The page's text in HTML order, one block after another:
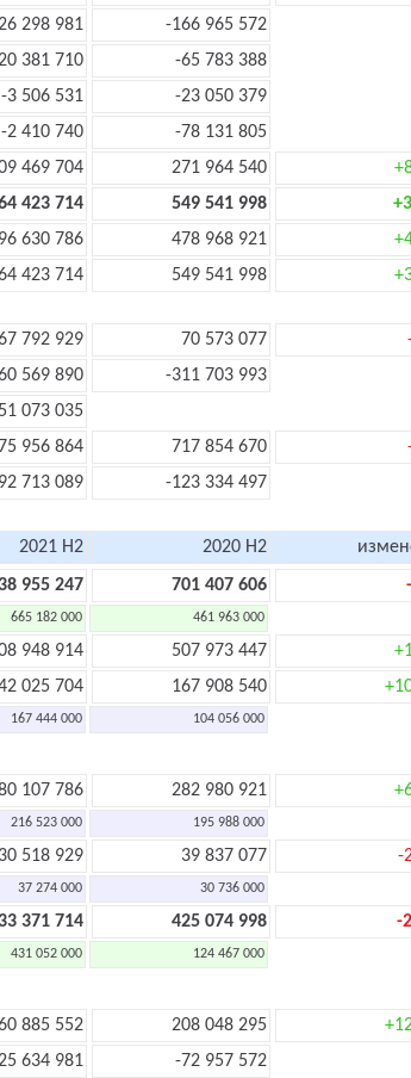
298 981
-166 965 572
381 710
-65 783 388
-3 506 531
-23 050 379
-2 410 740
-78 131 805
469 704 271 964 540
423 714 549 541 998
630 786 478 968 921
423 714 549 541 998
792 929 70 573 077
569 890
-311 703 993
073 035
956 864 717 854 670
713 089 -123 334 497
2021 H2 2020 H2
955 247 701 407 606
665 182 000 461 963 000
948 914 507 973 447
025 704 167 908 540
167 444 000 104 056 000
107 786 282 980 921
216 523 000 195 988 000
30 518 929 39 837 077 -
37 274 000 30 736 000
371 714 425 074 998 -
431 052 000 124 467 000
885 552 208 048 295
634 981
-72 957 572